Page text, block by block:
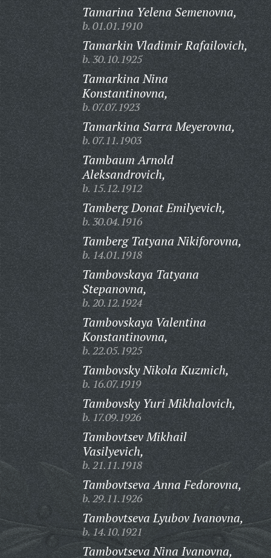
Tamarina Yelena Semenovna,
b. 01.01.1910
Tamarkin Vladimir Rafailovich,
b. 30.10.1925
Tamarkina Nina
Konstantinovna,
b. 07.07.1923
Tamarkina Sarra Meyerovna,
b. 07.11.1903
Tambaum Arnold
Aleksandrovich,
b. 15.12.1912
Tamberg Donat Emilyevich,
b. 30.04.1916
Tamberg Tatyana Nikiforovna,
b. 14.01.1918
Tambovskaya Tatyana
Stepanovna,
b. 20.12.1924
Tambovskaya Valentina
Konstantinovna,
b. 22.05.1925
Tambovsky Nikola Kuzmich,
b. 16.07.1919
Tambovsky Yuri Mikhalovich,
b. 17.09.1926
Tambovtsev Mikhail
Vasilyevich,
b. 21.11.1918
Tambovtseva Anna Fedorovna,
b. 29.11.1926
Tambovtseva Lyubov Ivanovna,
b. 14.10.1921
Tambovtseva Nina Ivanovna,